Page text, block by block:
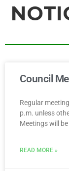
Council
Regular
p.m. unless
Meetings will
READ MORE »